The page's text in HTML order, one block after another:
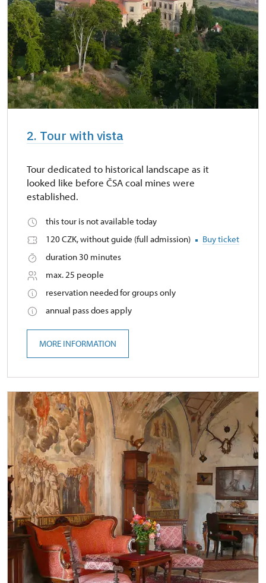
2. Tour with vista
Tour dedicated to historical landscape as it
looked like before ČSA coal mines were
established.
this tour is not available today
120 CZK, without guide (full admission)
Buy ticket
duration 30 minutes
max. 25 people
reservation needed for groups only
annual pass does apply
MORE INFORMATION